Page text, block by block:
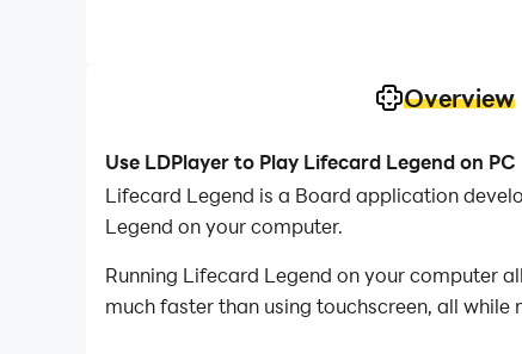
Overview
Use LDPlayer to Play Lifecard Legend on PC
Lifecard Legend is a Board application
Legend on your computer.
Running Lifecard Legend on your computer
much faster than using touchscreen, all